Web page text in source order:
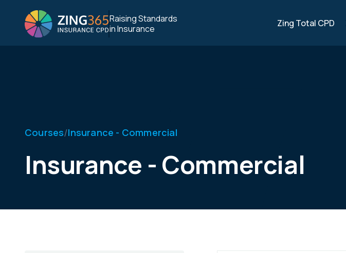
Raising Standards
in Insurance
Zing Total CPD
Courses/Insurance - Commercial
Insurance - Commercial